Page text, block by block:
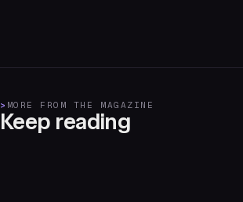
> MORE FROM THE MAGAZINE
Keep reading